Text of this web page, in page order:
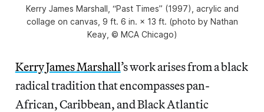
Kerry James Marshall, “Past Times” (1997), acrylic and
collage on canvas, 9 ft. 6 in. × 13 ft. (photo by Nathan
Keay, © MCA Chicago)
Kerry James Marshall’s work arises from a black
radical tradition that encompasses pan-
African, Caribbean, and Black Atlantic